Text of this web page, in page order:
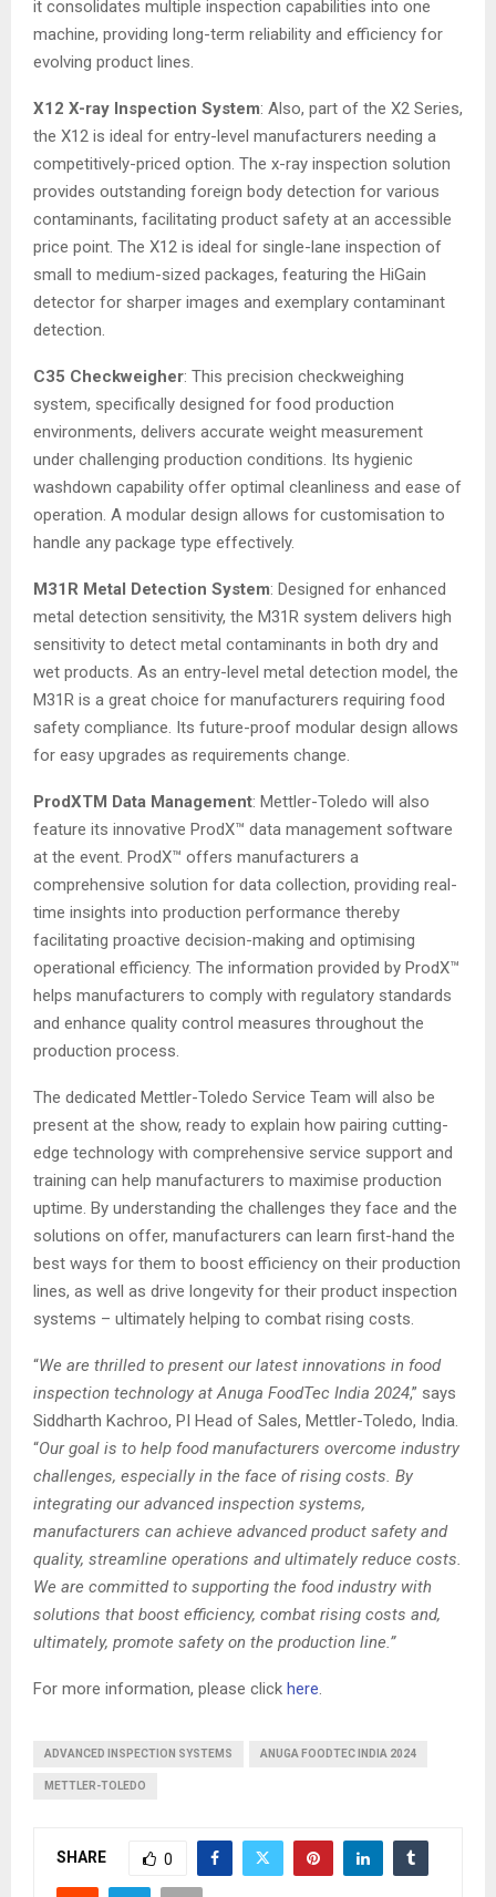
it consolidates multiple inspection capabilities into one
machine, providing long-term reliability and efficiency for
evolving product lines.
X12 X-ray Inspection System: Also, part of the X2 Series,
the X12 is ideal for entry-level manufacturers needing a
competitively-priced option. The x-ray inspection solution
provides outstanding foreign body detection for various
contaminants, facilitating product safety at an accessible
price point. The X12 is ideal for single-lane inspection of
small to medium-sized packages, featuring the HiGain
detector for sharper images and exemplary contaminant
detection.
C35 Checkweigher: This precision checkweighing
system, specifically designed for food production
environments, delivers accurate weight measurement
under challenging production conditions. Its hygienic
washdown capability offer optimal cleanliness and ease of
operation. A modular design allows for customisation to
handle any package type effectively.
M31R Metal Detection System: Designed for enhanced
metal detection sensitivity, the M31R system delivers high
sensitivity to detect metal contaminants in both dry and
wet products. As an entry-level metal detection model, the
M31R is a great choice for manufacturers requiring food
safety compliance. Its future-proof modular design allows
for easy upgrades as requirements change.
ProdXTM Data Management: Mettler-Toledo will also
feature its innovative ProdX™ data management software
at the event. ProdX™ offers manufacturers a
comprehensive solution for data collection, providing real-
time insights into production performance thereby
facilitating proactive decision-making and optimising
operational efficiency. The information provided by ProdX™
helps manufacturers to comply with regulatory standards
and enhance quality control measures throughout the
production process.
The dedicated Mettler-Toledo Service Team will also be
present at the show, ready to explain how pairing cutting-
edge technology with comprehensive service support and
training can help manufacturers to maximise production
uptime. By understanding the challenges they face and the
solutions on offer, manufacturers can learn first-hand the
best ways for them to boost efficiency on their production
lines, as well as drive longevity for their product inspection
systems – ultimately helping to combat rising costs.
“We are thrilled to present our latest innovations in food
inspection technology at Anuga FoodTec India 2024,” says
Siddharth Kachroo, PI Head of Sales, Mettler-Toledo, India.
“Our goal is to help food manufacturers overcome industry
challenges, especially in the face of rising costs. By
integrating our advanced inspection systems,
manufacturers can achieve advanced product safety and
quality, streamline operations and ultimately reduce costs.
We are committed to supporting the food industry with
solutions that boost efficiency, combat rising costs and,
ultimately, promote safety on the production line.”
For more information, please click here.
ADVANCED INSPECTION SYSTEMS ANUGA FOODTEC INDIA 2024
METTLER-TOLEDO
SHARE 0